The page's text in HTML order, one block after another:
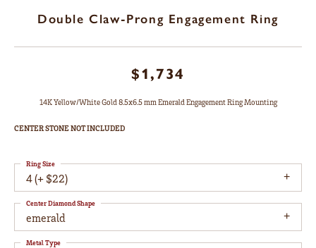
Double Claw-Prong Engagement Ring
$1,734
14K Yellow/White Gold 8.5x6.5 mm Emerald Engagement Ring Mounting
CENTER STONE NOT INCLUDED
4 (+ $22)
Ring Size
emerald
Center Diamond Shape
Metal Type